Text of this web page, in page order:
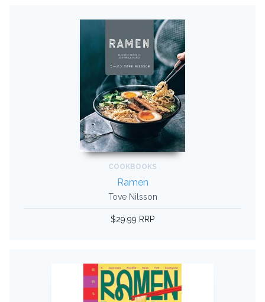
COOKBOOKS
Ramen
Tove Nilsson
$29.99 RRP